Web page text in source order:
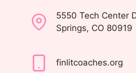
5550 Tech Center
Springs, CO 80919
finlitcoaches.org